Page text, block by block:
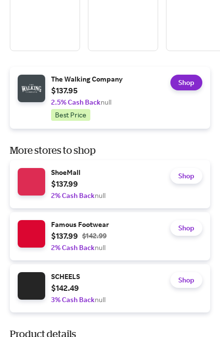
The Walking Company
$137.95
2.5% Cash Backnull
Best Price
Shop
More stores to shop
ShoeMall
$137.99
2% Cash Backnull
Shop
Famous Footwear
$137.99 $142.99
2% Cash Backnull
Shop
SCHEELS
$142.49
3% Cash Backnull
Shop
Product details